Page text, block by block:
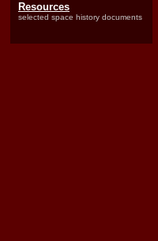
Resources
selected space history documents